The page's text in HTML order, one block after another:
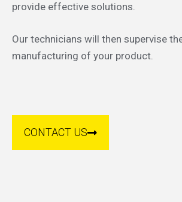
provide effective solutions.
Our technicians will then supervise
manufacturing of your product.
CONTACT US